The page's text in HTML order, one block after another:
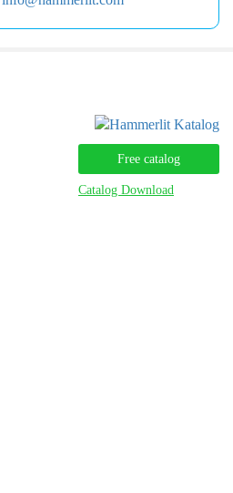
Free catalog
Catalog Download